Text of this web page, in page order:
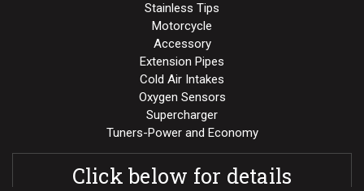
Stainless Tips
Motorcycle
Accessory
Extension Pipes
Cold Air Intakes
Oxygen Sensors
Supercharger
Tuners-Power and Economy
Click below for details